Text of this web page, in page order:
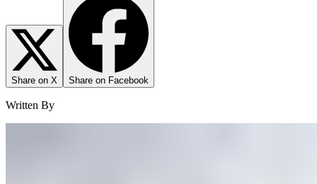
Share on X Share on Facebook
Written By